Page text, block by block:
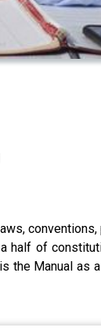
half of
the Manual as